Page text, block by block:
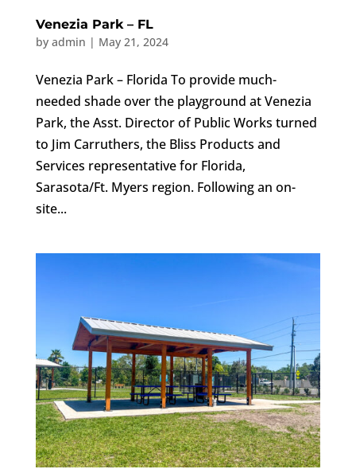
Venezia Park – FL
by admin | May 21, 2024
Venezia Park – Florida To provide much-
needed shade over the playground at Venezia
Park, the Asst. Director of Public Works turned
to Jim Carruthers, the Bliss Products and
Services representative for Florida,
Sarasota/Ft. Myers region. Following an on-
site...